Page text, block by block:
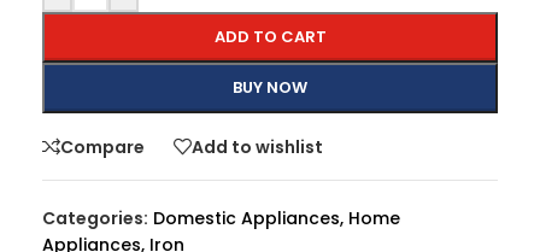
ADD TO CART
BUY NOW
Compare Add to wishlist
Categories: Domestic Appliances, Home
Appliances, Iron